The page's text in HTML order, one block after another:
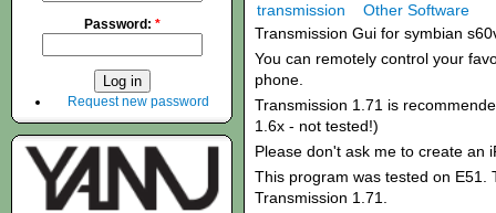
transmission
Other Software
Transmission Gui for symbian
You can remotely control your
phone.
Transmission 1.71 is
1.6x - not tested!)
Please don't ask me to create an
This program was tested on E51.
Transmission 1.71.
Password: *
Request new password